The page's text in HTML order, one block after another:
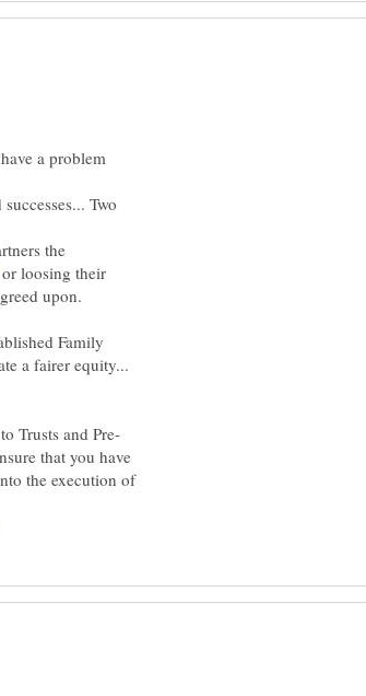
a problem
Two
the
or loosing their
Family
a fairer equity...
that you have
the execution of